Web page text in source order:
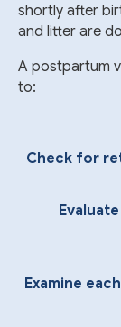
shortly after
and litter are
A postpartum
to:
Check for
Examine